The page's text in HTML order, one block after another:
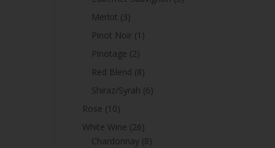
Merlot 33
products
Pinot Noir 1 1
Pinotage 22
products
Red Blend 88
products
Shiraz/Syrah 66
Rose 1010
products
White Wine 2626
products
Chardonnay 88